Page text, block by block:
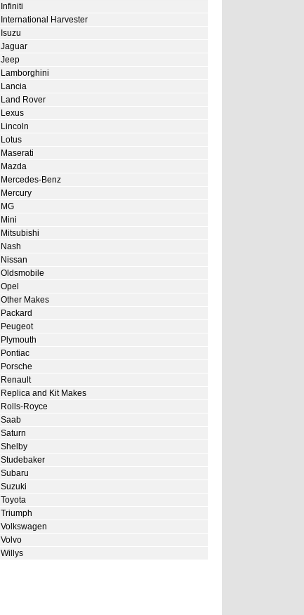
Infiniti
International Harvester
Isuzu
Jaguar
Jeep
Lamborghini
Lancia
Land Rover
Lexus
Lincoln
Lotus
Maserati
Mazda
Mercedes-Benz
Mercury
MG
Mini
Mitsubishi
Nash
Nissan
Oldsmobile
Opel
Other Makes
Packard
Peugeot
Plymouth
Pontiac
Porsche
Renault
Replica and Kit Makes
Rolls-Royce
Saab
Saturn
Shelby
Studebaker
Subaru
Suzuki
Toyota
Triumph
Volkswagen
Volvo
Willys